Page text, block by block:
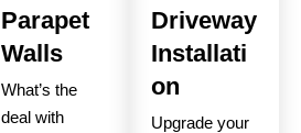
Parapet
Walls
What’s the
deal with
Driveway
Installati
on
Upgrade your